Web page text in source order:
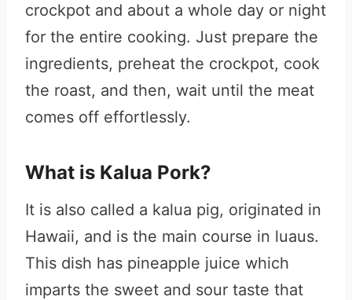
crockpot and about a whole day or night
for the entire cooking. Just prepare the
ingredients, preheat the crockpot, cook
the roast, and then, wait until the meat
comes off effortlessly.
What is Kalua Pork?
It is also called a kalua pig, originated in
Hawaii, and is the main course in luaus.
This dish has pineapple juice which
imparts the sweet and sour taste that